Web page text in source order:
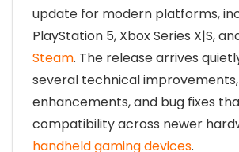
update for modern platforms,
PlayStation 5, Xbox Series X|S,
Steam. The release arrives
several technical
enhancements, and bug fixes
compatibility across newer
handheld gaming devices.